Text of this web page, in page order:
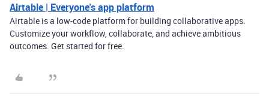
Airtable | Everyone's app platform
Airtable is a low-code platform for building collaborative apps.
Customize your workflow, collaborate, and achieve ambitious
outcomes. Get started for free.